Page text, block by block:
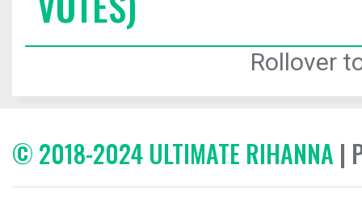
Rollover
© 2018-2024 ULTIMATE RIHANNA |